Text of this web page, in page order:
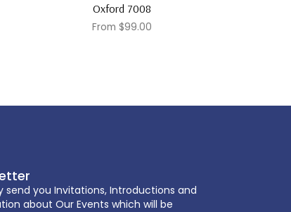
Oxford 7008
From $99.00
send you Invitations, Introductions and
about Our Events which will be